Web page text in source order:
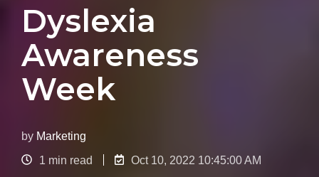
Dyslexia
Awareness
Week
by Marketing
1 min read
Oct 10, 2022 10:45:00 AM